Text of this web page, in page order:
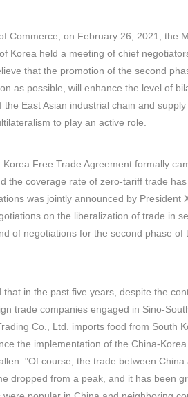
Commerce, on February 26, 2021, the
Korea held a meeting of chief
that the promotion of the second
as possible, will enhance the level of
East Asian industrial chain and
to play an active role.
Free Trade Agreement formally
the coverage rate of zero-tariff trade
was jointly announced by
on the liberalization of trade in
of negotiations for the second phase
in the past five years, despite the
trade companies engaged in Sino-
Co., Ltd. imports food from South
the implementation of the China-
"Of course, the trade between
dropped from a peak, and it has been